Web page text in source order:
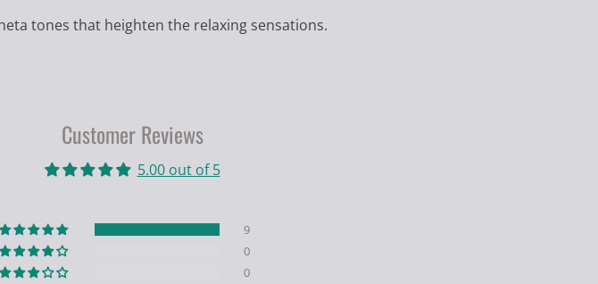
tones that heighten the relaxing sensations.
Customer Reviews
5.00 out of 5
9
0
0